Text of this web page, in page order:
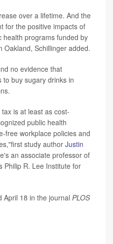
over a lifetime. And the
for the positive impacts of
health programs funded by
Oakland, Schillinger added.
no evidence that
buy sugary drinks in
is at least as cost-
public health
free workplace policies and
study author Justin
an associate professor of
Philip R. Lee Institute for
April 18 in the journal PLOS